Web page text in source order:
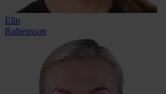
Elin
Rubensson